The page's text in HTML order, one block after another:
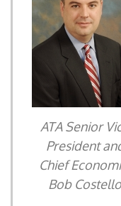
ATA Senior
President
Chief
Bob Costello